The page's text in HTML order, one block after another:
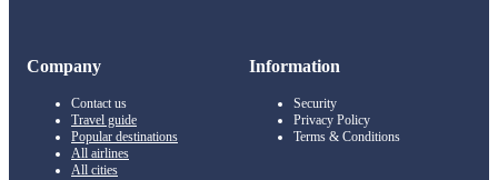
Company
Contact us
Travel guide
Popular destinations
All airlines
All cities
Information
Security
Privacy Policy
Terms & Conditions